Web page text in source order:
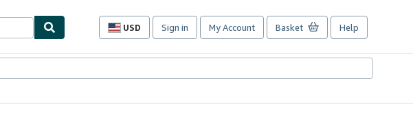
USD
Site
preferences
Sign in My Account Basket Help